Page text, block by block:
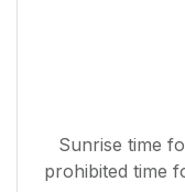
Sunrise time
prohibited time